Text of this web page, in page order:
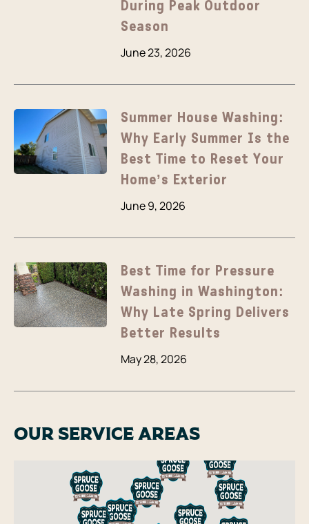
During Peak Outdoor
Season
June 23, 2026
Summer House Washing:
Why Early Summer Is the
Best Time to Reset Your
Home’s Exterior
June 9, 2026
Best Time for Pressure
Washing in Washington:
Why Late Spring Delivers
Better Results
May 28, 2026
Our Service Areas